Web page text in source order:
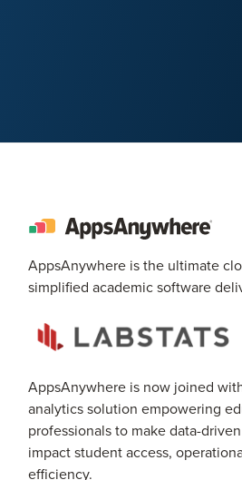
AppsAnywhere is the ultimate
simplified academic software
AppsAnywhere is now joined
analytics solution empowering
professionals to make data-
impact student access,
efficiency.